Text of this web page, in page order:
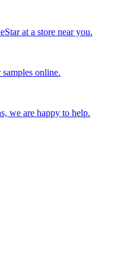
at a store near you.
online.
we are happy to help.